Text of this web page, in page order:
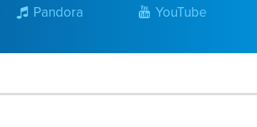
Pandora YouTube